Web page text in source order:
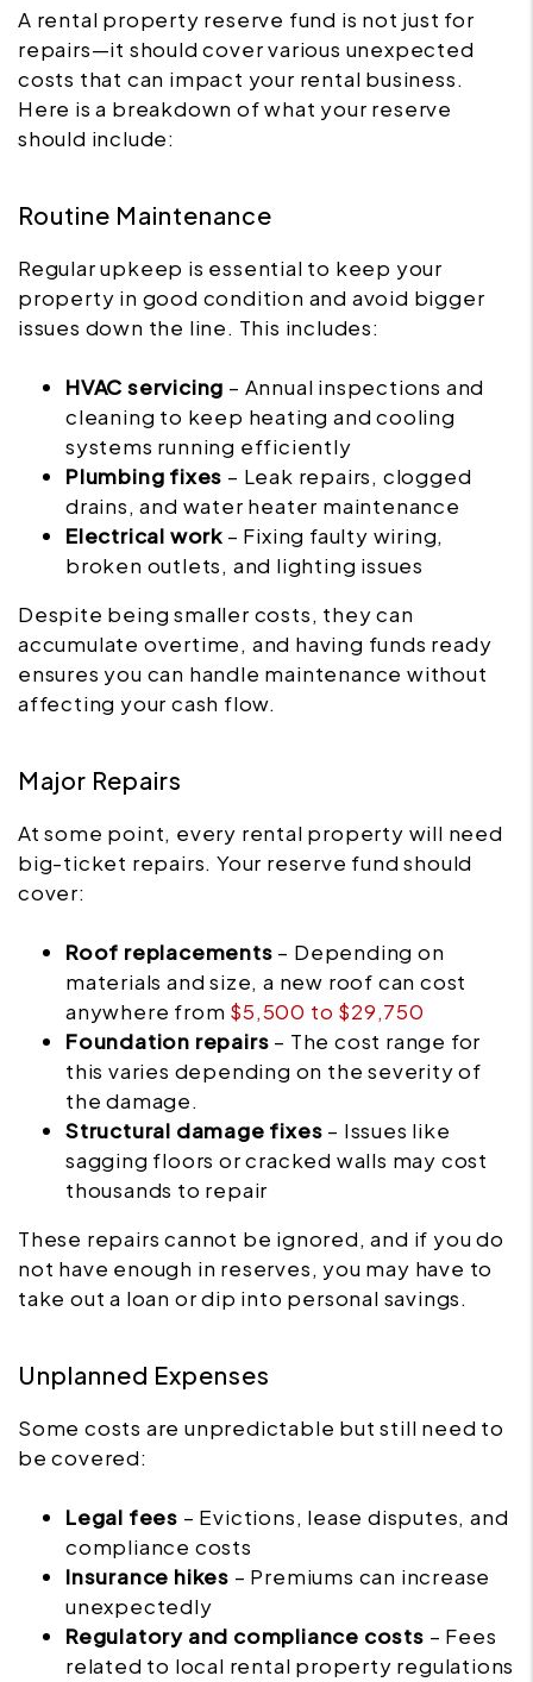
A rental property reserve fund is not just for
repairs—it should cover various unexpected
costs that can impact your rental business.
Here is a breakdown of what your reserve
should include:
Routine Maintenance
Regular upkeep is essential to keep your
property in good condition and avoid bigger
issues down the line. This includes:
HVAC servicing – Annual inspections and
cleaning to keep heating and cooling
systems running efficiently
Plumbing fixes – Leak repairs, clogged
drains, and water heater maintenance
Electrical work – Fixing faulty wiring,
broken outlets, and lighting issues
Despite being smaller costs, they can
accumulate overtime, and having funds ready
ensures you can handle maintenance without
affecting your cash flow.
Major Repairs
At some point, every rental property will need
big-ticket repairs. Your reserve fund should
cover:
Roof replacements – Depending on
materials and size, a new roof can cost
anywhere from $5,500 to $29,750
Foundation repairs – The cost range for
this varies depending on the severity of
the damage.
Structural damage fixes – Issues like
sagging floors or cracked walls may cost
thousands to repair
These repairs cannot be ignored, and if you do
not have enough in reserves, you may have to
take out a loan or dip into personal savings.
Unplanned Expenses
Some costs are unpredictable but still need to
be covered:
Legal fees – Evictions, lease disputes, and
compliance costs
Insurance hikes – Premiums can increase
unexpectedly
Regulatory and compliance costs – Fees
related to local rental property regulations